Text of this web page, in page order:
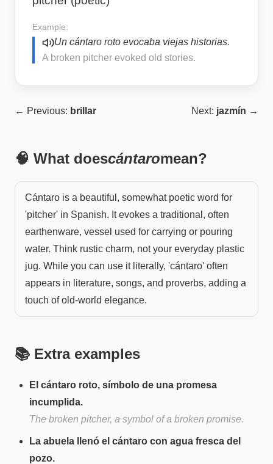
Example:
Un cántaro roto evocaba viejas historias.
A broken pitcher evoked old stories.
← Previous: brillar Next: jazmín →
🧠 What doescántaromean?
Cántaro is a beautiful, somewhat poetic word for
'pitcher' in Spanish. It evokes a traditional, often
earthenware, vessel used for carrying or pouring
water. Think rustic charm, not your everyday plastic
jug. While you can use it literally, 'cántaro' often
appears in literature, songs, and proverbs, adding a
touch of old-world elegance.
📚 Extra examples
El cántaro roto, símbolo de una promesa
incumplida.
The broken pitcher, a symbol of a broken promise.
La abuela llenó el cántaro con agua fresca del
pozo.